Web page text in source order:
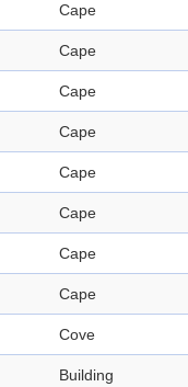
Cape
Cape
Cape
Cape
Cape
Cape
Cape
Cape
Cove
Building